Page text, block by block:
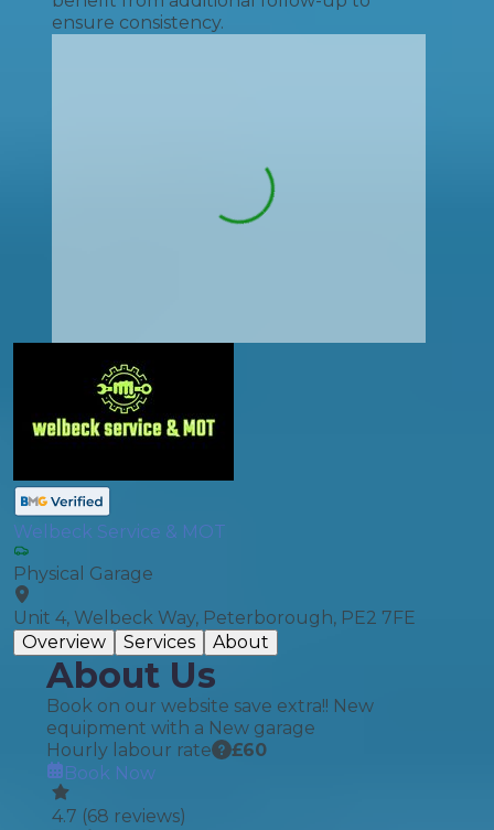
ensure consistency.
Welbeck Service & MOT
Physical Garage
Unit 4, Welbeck Way, Peterborough, PE2 7FE
Overview
Services About
About Us
Book on our website save extra!! New
equipment with a New garage
Hourly labour rate
£60
Book Now
4.7 (68 reviews)